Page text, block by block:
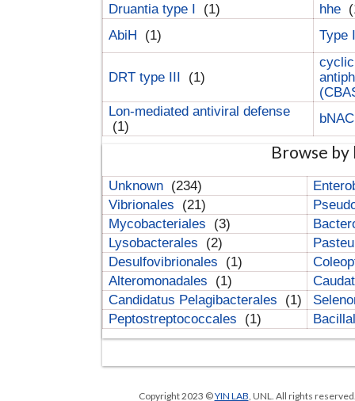
Druantia type I
(1) hhe
AbiH
(1) Type
DRT type III (1)
Lon-mediated antiviral defense
(1)
Browse
Unknown (234)
Vibrionales
(21)
Mycobacteriales
(3)
Lysobacterales
(2)
Desulfovibrionales
(1)
Alteromonadales
(1)
Candidatus Pelagibacterales
(1)
Peptostreptococcales
(1)
Copyright 2023 ©YIN LAB , UNL. All rights